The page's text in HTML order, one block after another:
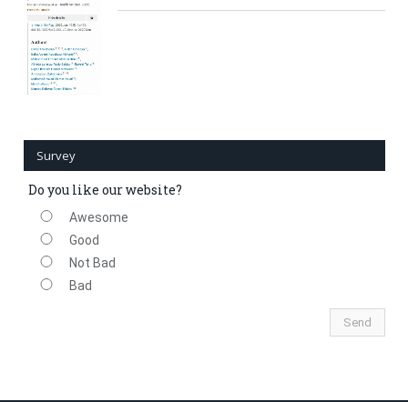
Survey
Do you like our website?
Awesome
Good
Not Bad
Bad